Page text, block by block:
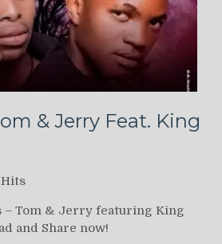
& Jerry Feat. King
Hits
– Tom & Jerry featuring King
and Share now!